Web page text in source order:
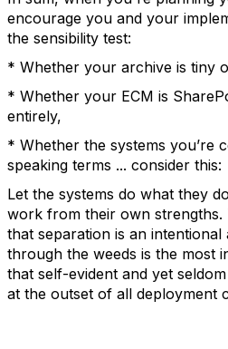
encourage you and your
the sensibility test:
* Whether your archive is tiny
* Whether your ECM is
entirely,
* Whether the systems you’re
speaking terms ... consider this:
Let the systems do what they
work from their own strengths.
that separation is an intentional
through the weeds is the most
that self-evident and yet
at the outset of all deployment